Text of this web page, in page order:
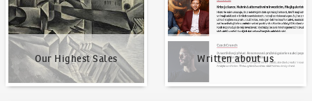
Our Highest Sales Written about us